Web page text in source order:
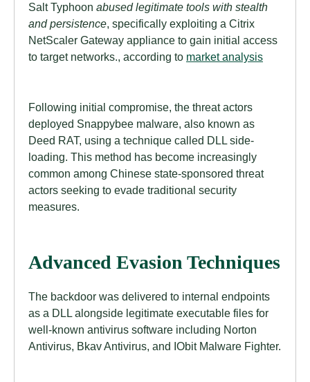
Salt Typhoon abused legitimate tools with stealth
and persistence, specifically exploiting a Citrix
NetScaler Gateway appliance to gain initial access
to target networks., according to market analysis
Following initial compromise, the threat actors
deployed Snappybee malware, also known as
Deed RAT, using a technique called DLL side-
loading. This method has become increasingly
common among Chinese state-sponsored threat
actors seeking to evade traditional security
measures.
Advanced Evasion Techniques
The backdoor was delivered to internal endpoints
as a DLL alongside legitimate executable files for
well-known antivirus software including Norton
Antivirus, Bkav Antivirus, and IObit Malware Fighter.